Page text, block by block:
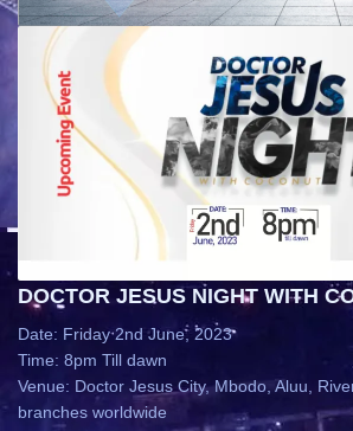
DOCTOR JESUS NIGHT WITH
Date: Friday 2nd June, 2023
Time: 8pm Till dawn
Venue: Doctor Jesus City, Mbodo, Aluu,
branches worldwide